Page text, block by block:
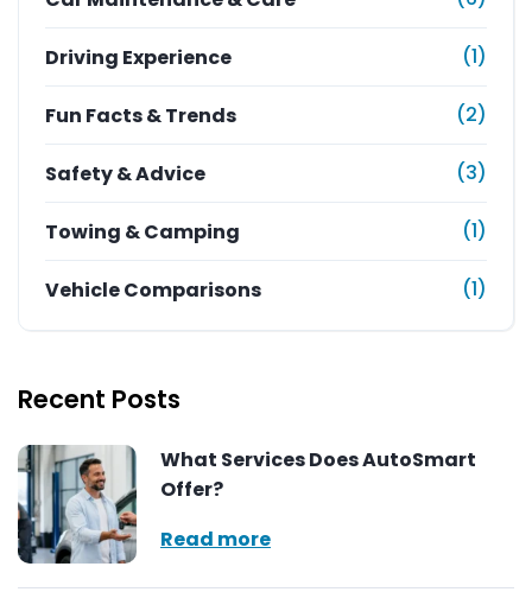
Driving Experience (1)
Fun Facts & Trends (2)
Safety & Advice (3)
Towing & Camping (1)
Vehicle Comparisons (1)
Recent Posts
What Services Does AutoSmart
Offer?
Read more